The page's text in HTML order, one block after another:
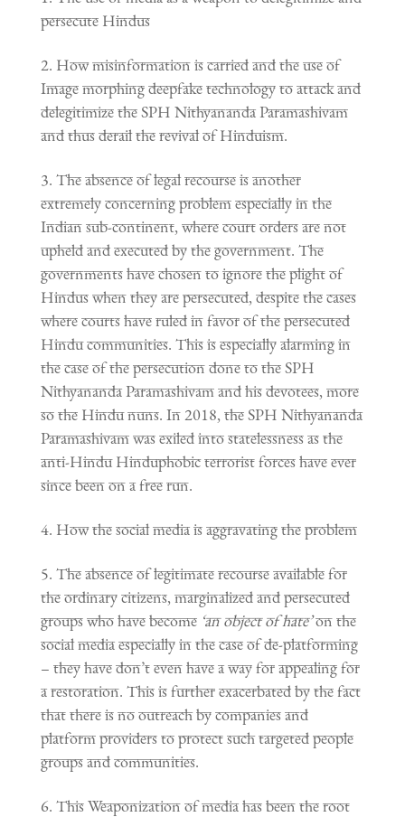
persecute Hindus
How misinformation is carried and the use of
Image morphing deepfake technology to attack and
delegitimize the SPH Nithyananda Paramashivam
and thus derail the revival of Hinduism.
The absence of legal recourse is another
extremely concerning problem especially in the
Indian sub-continent, where court orders are not
upheld and executed by the government. The
governments have chosen to ignore the plight of
Hindus when they are persecuted, despite the cases
where courts have ruled in favor of the persecuted
Hindu communities. This is especially alarming in
the case of the persecution done to the SPH
Nithyananda Paramashivam and his devotees, more
so the Hindu nuns. In 2018, the SPH Nithyananda
Paramashivam was exiled into statelessness as the
anti-Hindu Hinduphobic terrorist forces have ever
since been on a free run.
How the social media is aggravating the problem
The absence of legitimate recourse available for
the ordinary citizens, marginalized and persecuted
groups who have become ‘an object of hate’on the
social media especially in the case of de-platforming
– they have don’t even have a way for appealing for
a restoration. This is further exacerbated by the fact
that there is no outreach by companies and
platform providers to protect such targeted people
groups and communities.
This Weaponization of media has been the root